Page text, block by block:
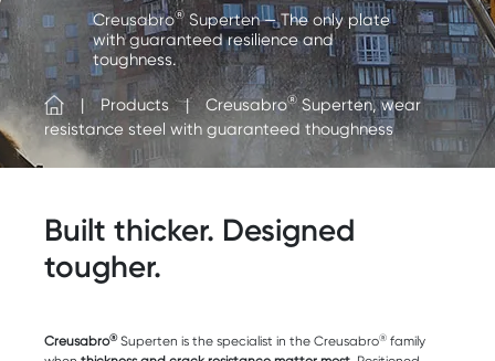
Creusabro®Superten — The only plate
with guaranteed resilience and
toughness.
Products Creusabro®Superten, wear
resistance steel with guaranteed thoughness
Built thicker. Designed
tougher.
Creusabro®Superten is the specialist in the Creusabro® family